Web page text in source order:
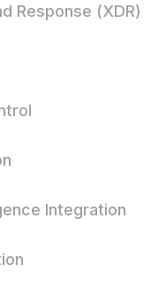
Response (XDR)
Integration